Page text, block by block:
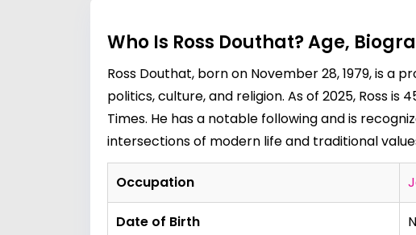
Who Is Ross Douthat? Age,
Ross Douthat, born on November 28, 1979, is
politics, culture, and religion. As of 2025, Ross
Times. He has a notable following and is
intersections of modern life and traditional
Occupation
Date of Birth